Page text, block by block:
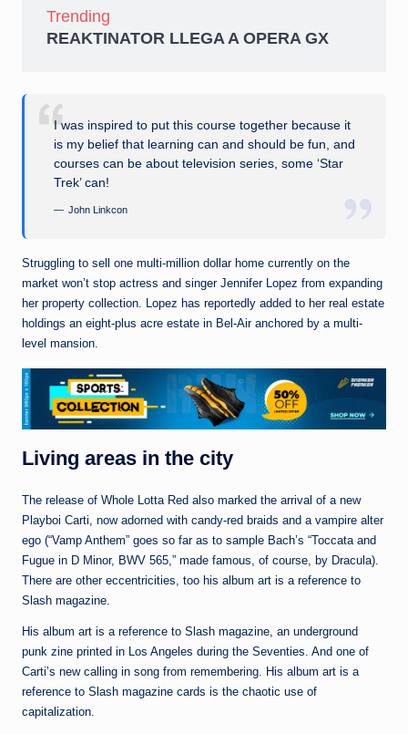
Trending
REAKTINATOR LLEGA A OPERA GX
I was inspired to put this course together because it
is my belief that learning can and should be fun, and
courses can be about television series, some ‘Star
Trek’ can!
John Linkcon
Struggling to sell one multi-million dollar home currently on the
market won’t stop actress and singer Jennifer Lopez from expanding
her property collection. Lopez has reportedly added to her real estate
holdings an eight-plus acre estate in Bel-Air anchored by a multi-
level mansion.
Living areas in the city
The release of Whole Lotta Red also marked the arrival of a new
Playboi Carti, now adorned with candy-red braids and a vampire alter
ego (“Vamp Anthem” goes so far as to sample Bach’s “Toccata and
Fugue in D Minor, BWV 565,” made famous, of course, by Dracula).
There are other eccentricities, too his album art is a reference to
Slash magazine.
His album art is a reference to Slash magazine, an underground
punk zine printed in Los Angeles during the Seventies. And one of
Carti’s new calling in song from remembering. His album art is a
reference to Slash magazine cards is the chaotic use of
capitalization.